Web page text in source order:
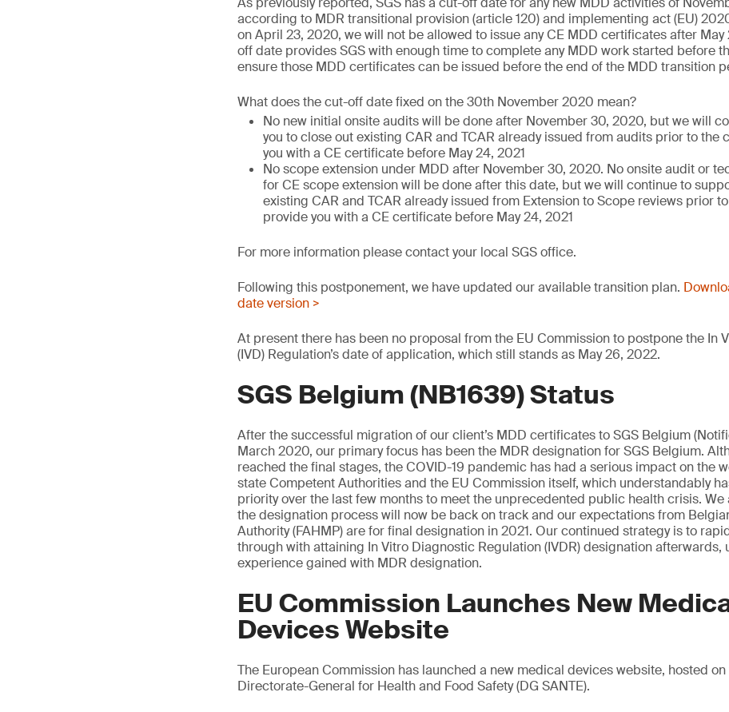
according to MDR transitional provision (article 120) and implementing act (EU)
on April 23, 2020, we will not be allowed to issue any CE MDD certificates after May
off date provides SGS with enough time to complete any MDD work started before
ensure those MDD certificates can be issued before the end of the MDD transition
What does the cut-off date fixed on the 30th November 2020 mean?
No new initial onsite audits will be done after November 30, 2020, but we will
you to close out existing CAR and TCAR already issued from audits prior to the
you with a CE certificate before May 24, 2021
No scope extension under MDD after November 30, 2020. No onsite audit or
for CE scope extension will be done after this date, but we will continue to
existing CAR and TCAR already issued from Extension to Scope reviews prior
provide you with a CE certificate before May 24, 2021
For more information please contact your local SGS office.
Following this postponement, we have updated our available transition plan.
date version >
At present there has been no proposal from the EU Commission to postpone the In
(IVD) Regulation’s date of application, which still stands as May 26, 2022.
SGS Belgium (NB1639) Status
After the successful migration of our client’s MDD certificates to SGS Belgium
March 2020, our primary focus has been the MDR designation for SGS Belgium.
reached the final stages, the COVID-19 pandemic has had a serious impact on the
state Competent Authorities and the EU Commission itself, which understandably
priority over the last few months to meet the unprecedented public health crisis. We
the designation process will now be back on track and our expectations from
Authority (FAHMP) are for final designation in 2021. Our continued strategy is to
through with attaining In Vitro Diagnostic Regulation (IVDR) designation afterwards,
experience gained with MDR designation.
EU Commission Launches New
Devices Website
The European Commission has launched a new medical devices website, hosted
Directorate-General for Health and Food Safety (DG SANTE).